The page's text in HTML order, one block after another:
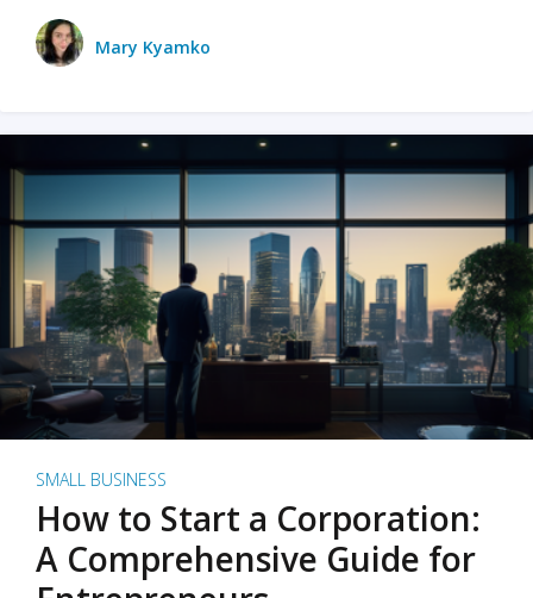
Mary Kyamko
SMALL BUSINESS
How to Start a Corporation:
A Comprehensive Guide for